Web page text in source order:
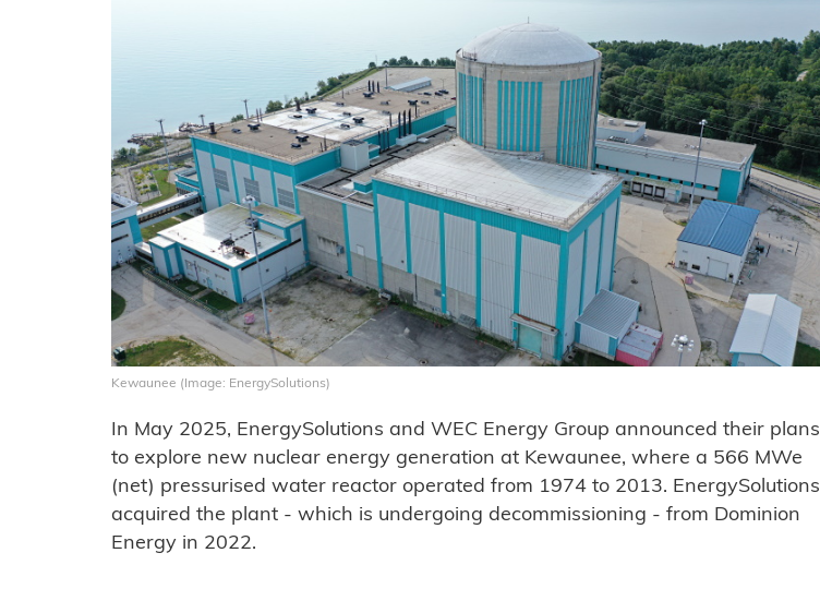
Kewaunee (Image: EnergySolutions)
In May 2025, EnergySolutions and WEC Energy Group announced their plans
to explore new nuclear energy generation at Kewaunee, where a 566 MWe
(net) pressurised water reactor operated from 1974 to 2013. EnergySolutions
acquired the plant - which is undergoing decommissioning - from Dominion
Energy in 2022.